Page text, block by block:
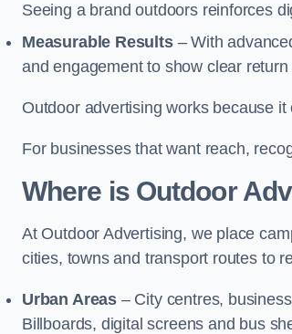
Seeing a brand outdoors reinforces
Measurable Results– With
and engagement to show clear
Outdoor advertising works because
For businesses that want reach,
Where is Outdoor
At Outdoor Advertising, we place
cities, towns and transport routes to
Urban Areas – City centres,
Billboards, digital screens and bus